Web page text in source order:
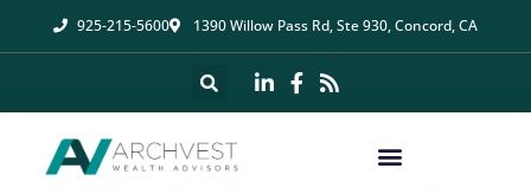
925-215-5600 1390 Willow Pass Rd, Ste 930, Concord, CA